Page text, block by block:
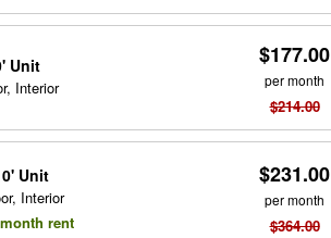
Unit
Interior
$177.00
per month
$214.00
Unit
Interior
rent
$231.00
per month
$364.00